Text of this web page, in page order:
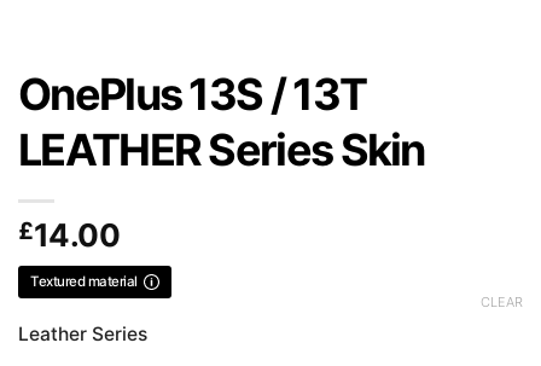
OnePlus 13S / 13T
LEATHER Series Skin
£14.00
Textured material
Leather Series
CLEAR